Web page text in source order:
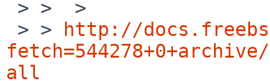
> >
http://
all